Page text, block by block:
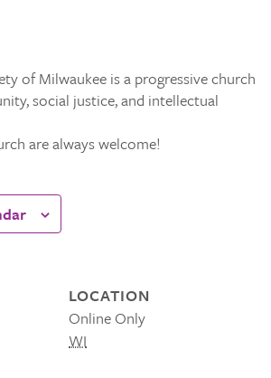
of Milwaukee is a progressive church
social justice, and intellectual
are always welcome!
LOCATION
Online Only
WI